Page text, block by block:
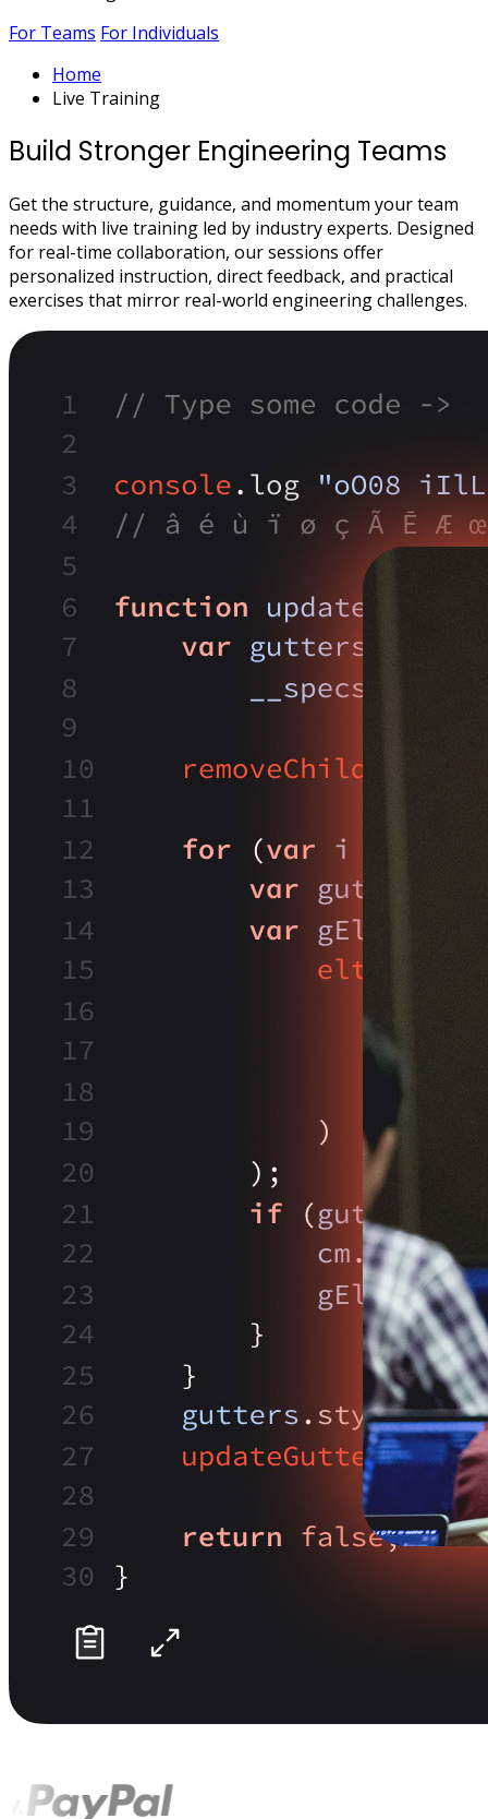
For Teams For Individuals
Home
Live Training
Build Stronger Engineering Teams
Get the structure, guidance, and momentum your team
needs with live training led by industry experts. Designed
for real-time collaboration, our sessions offer
personalized instruction, direct feedback, and practical
exercises that mirror real-world engineering challenges.